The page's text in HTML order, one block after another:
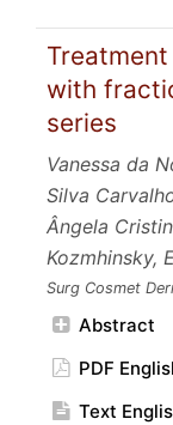
with
series
Vanessa da
Silva
Ângela
Kozmhinsky,
Surg Cosmet
Abstract
PDF
Text